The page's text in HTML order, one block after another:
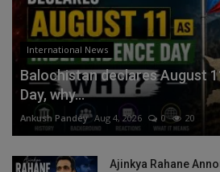
International News
Balochistan declares August
Day, why...
Ankush Pandey Aug 4, 2026 0 20
Ajinkya Rahane